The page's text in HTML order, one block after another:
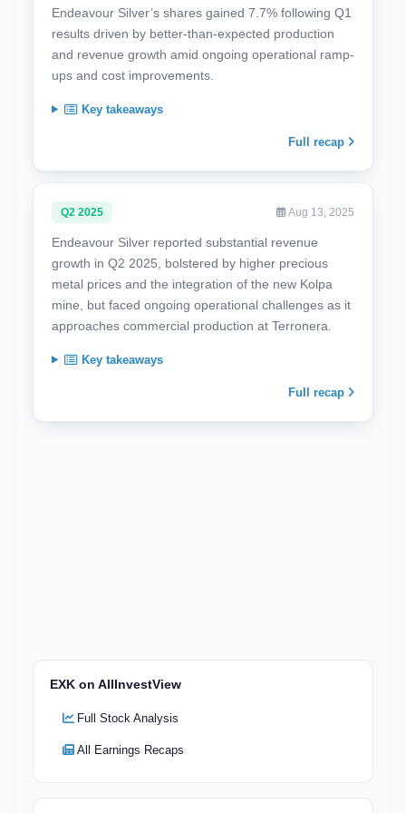
Endeavour Silver’s shares gained 7.7% following Q1
results driven by better-than-expected production
and revenue growth amid ongoing operational ramp-
ups and cost improvements.
Key takeaways
Full recap
Q2 2025 Aug 13, 2025
Endeavour Silver reported substantial revenue
growth in Q2 2025, bolstered by higher precious
metal prices and the integration of the new Kolpa
mine, but faced ongoing operational challenges as it
approaches commercial production at Terronera.
Key takeaways
Full recap
EXK on AllInvestView
Full Stock Analysis
All Earnings Recaps